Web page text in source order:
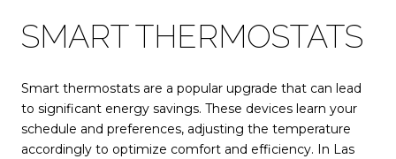
SMART THERMOSTATS
Smart thermostats are a popular upgrade that can lead
to significant energy savings. These devices learn your
schedule and preferences, adjusting the temperature
accordingly to optimize comfort and efficiency. In Las